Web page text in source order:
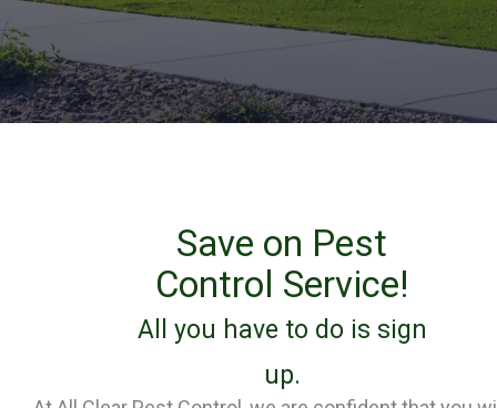
Save on Pest
Control Service!
All you have to do is sign
up.